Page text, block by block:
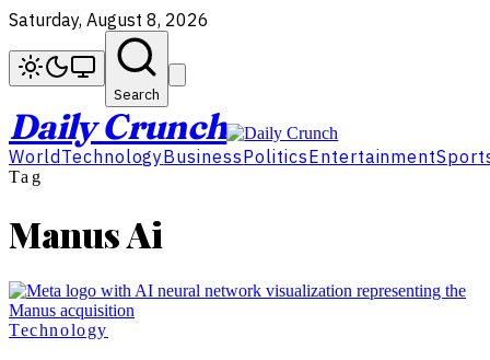
Saturday, August 8, 2026
Search
Daily Crunch
World TechnologyBusinessPoliticsEntertainment
Tag
Manus Ai
Technology